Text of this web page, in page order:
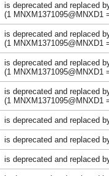
is deprecated and replaced
(1 MNXM1371095@MNXD1
is deprecated and replaced
(1 MNXM1371095@MNXD1
is deprecated and replaced
(1 MNXM1371095@MNXD1
is deprecated and replaced
(1 MNXM1371095@MNXD1
is deprecated and replaced
is deprecated and replaced
is deprecated and replaced